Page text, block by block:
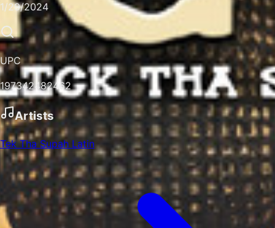
1/29/2024
UPC
197342482462
Artists
Tek Tha Supah Latin